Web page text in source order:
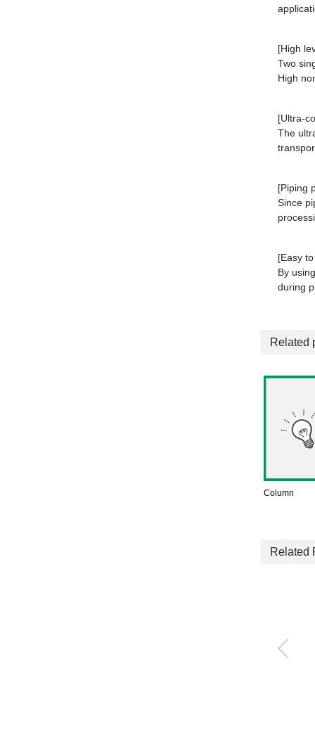
[High
Two
High
[Ultra-
The
[Piping
Since
[Easy
By
during
Related
Column
Related